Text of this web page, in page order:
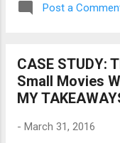
Researchers
products placed in a
manner. Ralf
International
colleagues Sandra
Post a
CASE STUDY:
Small Movies
MY
- March 31, 2016